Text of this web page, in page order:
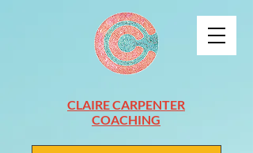
CLAIRE CARPENTER
COACHING